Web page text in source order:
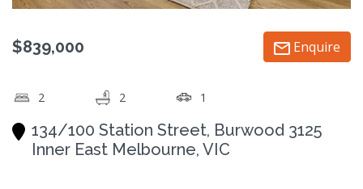
$839,000 Enquire
2 2 1
134/100 Station Street, Burwood 3125
Inner East Melbourne, VIC